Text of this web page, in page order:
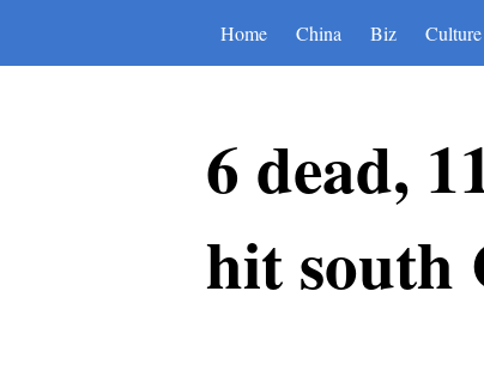
Home China Biz
6 dead,
hit south